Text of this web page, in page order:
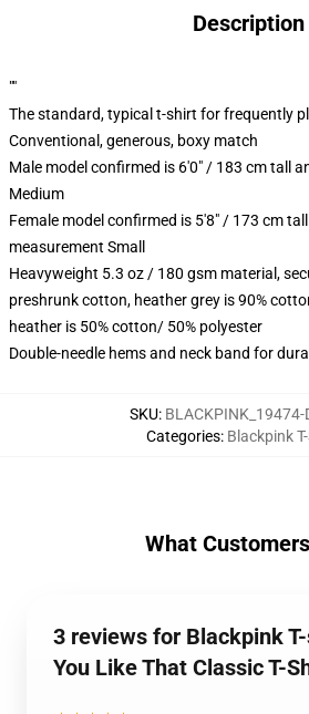
Description
""
The standard, typical t-shirt for frequently
Conventional, generous, boxy match
Male model confirmed is 6'0" / 183 cm tall
Medium
Female model confirmed is 5'8" / 173 cm
measurement Small
Heavyweight 5.3 oz / 180 gsm material,
preshrunk cotton, heather grey is 90%
heather is 50% cotton/ 50% polyester
Double-needle hems and neck band for
SKU: BLACKPINK_19474-
Categories: Blackpink
What
3 reviews for Blackpink
You Like That Classic T-